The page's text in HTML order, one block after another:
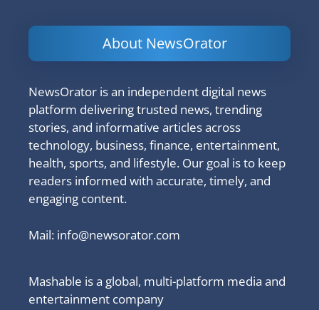
About NewsOrator
NewsOrator is an independent digital news
platform delivering trusted news, trending
stories, and informative articles across
technology, business, finance, entertainment,
health, sports, and lifestyle. Our goal is to keep
readers informed with accurate, timely, and
engaging content.
Mail: info@newsorator.com
Mashable is a global, multi-platform media and
entertainment company